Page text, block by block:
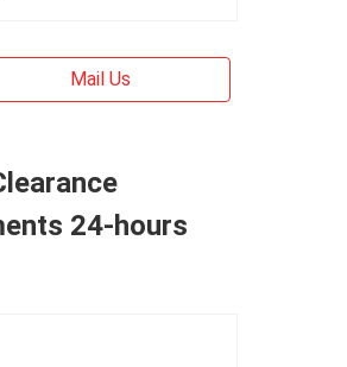
Mail Us
24-hours